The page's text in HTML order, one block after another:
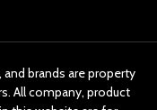
brands are property
All company, product